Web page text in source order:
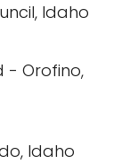
Idaho
- Orofino,
Idaho